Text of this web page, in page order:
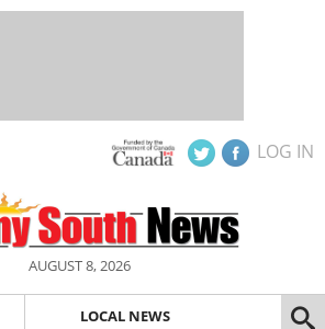
LOG IN
AUGUST 8, 2026
LOCAL NEWS